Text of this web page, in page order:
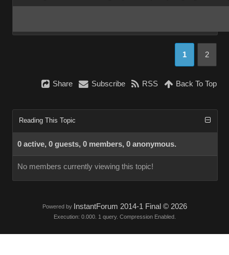
1 2
Share Subscribe RSS Back To Top
Reading This Topic
0 active, 0 guests, 0 members, 0 anonymous.
No members currently viewing this topic!
Powered by InstantForum 2014-1 Final © 2026
Execution: 0.000. 1 query. Compression Enabled.